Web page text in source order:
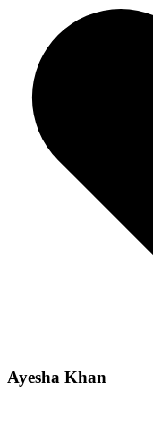
Ayesha Khan